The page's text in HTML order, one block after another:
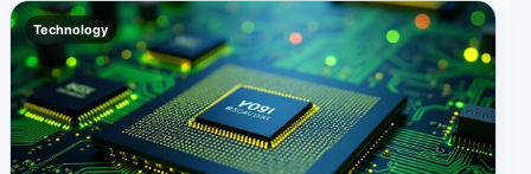
Technology